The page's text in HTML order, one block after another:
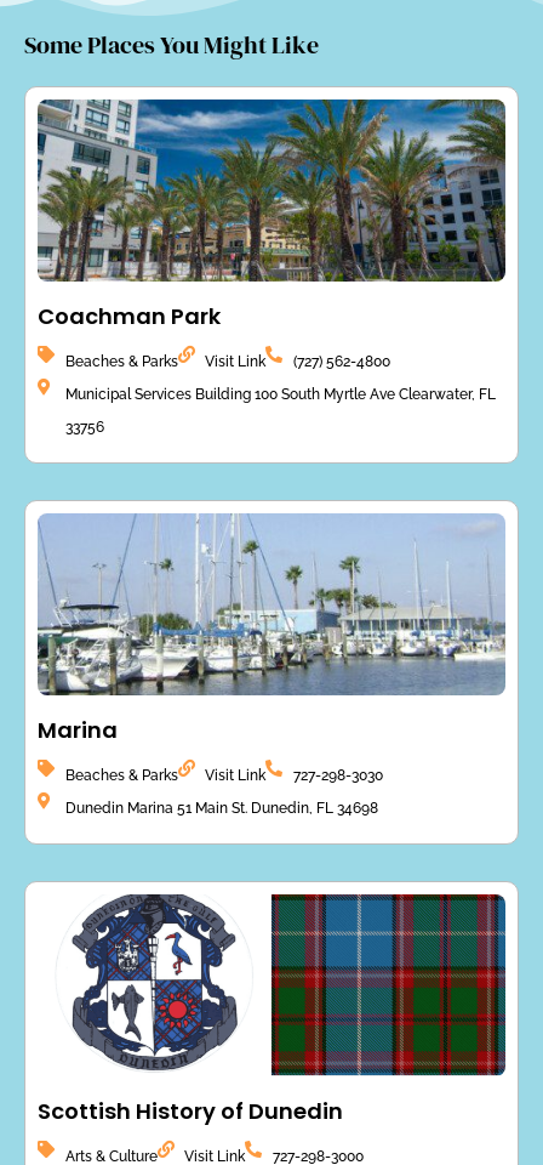
Some Places You Might Like
Coachman Park
Beaches & Parks Visit Link
(727) 562-4800
Municipal Services Building 100 South Myrtle Ave Clearwater, FL
33756
Marina
Beaches & Parks Visit Link
727-298-3030
Dunedin Marina 51 Main St. Dunedin, FL 34698
Scottish History of Dunedin
Arts & Culture Visit Link
727-298-3000